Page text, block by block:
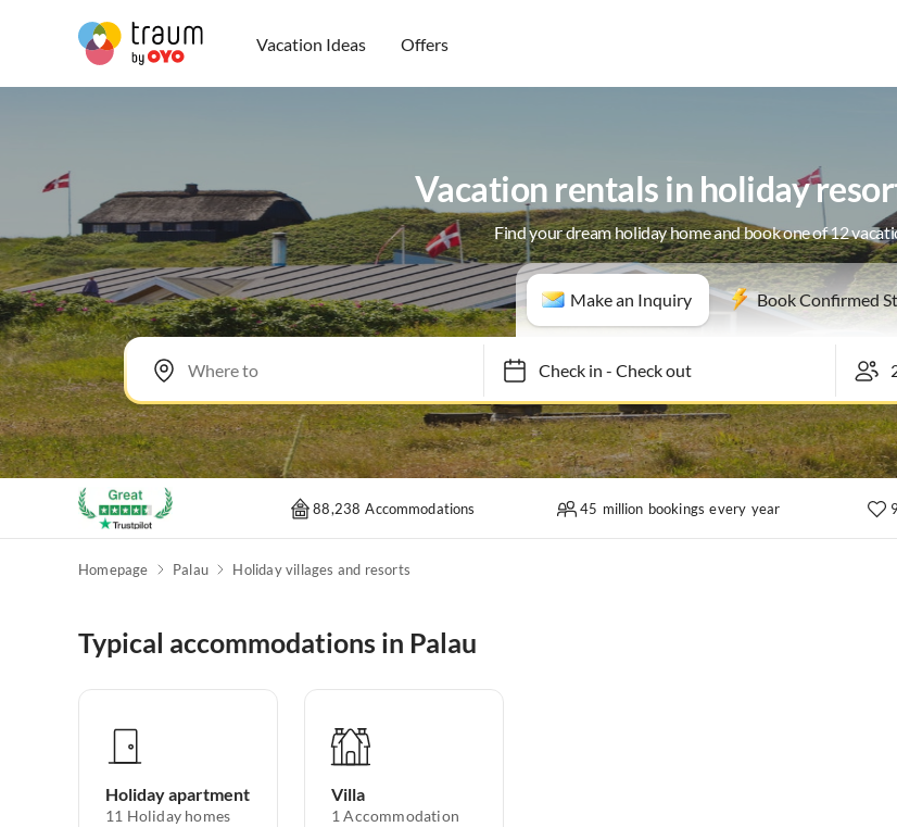
Vacation Ideas Offers
Vacation rentals in holiday
Find your dream holiday home and book one of 12
Make an Inquiry Book Confirmed
Check in- Check out
88,238 Accommodations 45 million bookings every year
Homepage Palau Holiday villages and resorts
Typical accommodations in Palau
Holiday apartment
11 Holiday homes
Villa
1 Accommodation